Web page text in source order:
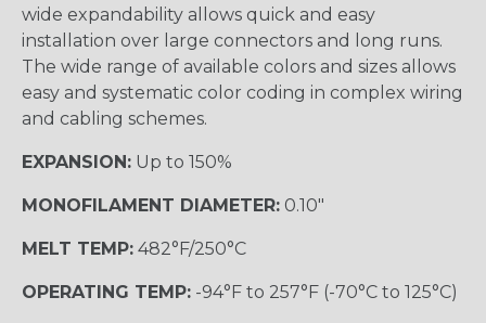
wide expandability allows quick and easy
installation over large connectors and long runs.
The wide range of available colors and sizes allows
easy and systematic color coding in complex wiring
and cabling schemes.
EXPANSION: Up to 150%
MONOFILAMENT DIAMETER: 0.10"
MELT TEMP: 482°F/250°C
OPERATING TEMP: -94°F to 257°F (-70°C to 125°C)